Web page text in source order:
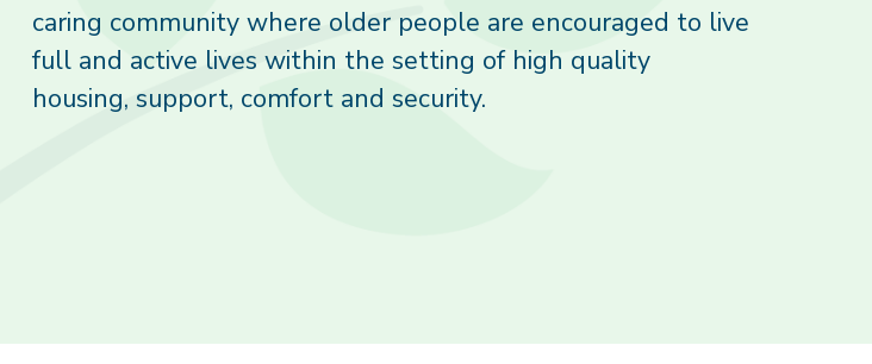
caring community where older people are encouraged to live
full and active lives within the setting of high quality
housing, support, comfort and security.